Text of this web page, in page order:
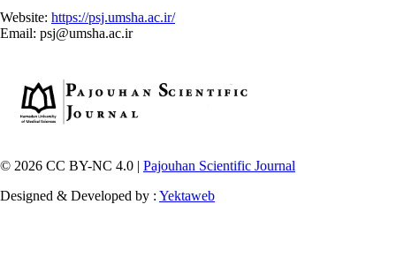
Website: https://psj.umsha.ac.ir/
Email: psj@umsha.ac.ir
© 2026 CC BY-NC 4.0 | Pajouhan Scientific Journal
Designed & Developed by : Yektaweb